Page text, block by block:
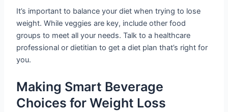
It’s important to balance your diet when trying to lose
weight. While veggies are key, include other food
groups to meet all your needs. Talk to a healthcare
professional or dietitian to get a diet plan that’s right for
you.
Making Smart Beverage
Choices for Weight Loss